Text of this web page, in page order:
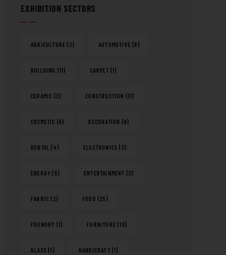
EXHIBITION SECTORS
AGRICULTURE (2) AUTOMOTIVE (8)
BUILDING (11) CARPET (1)
CERAMIC (2) CONSTRUCTION (11)
COSMETIC (6) DECORATION (6)
DENTAL (4) ELECTRONICS (3)
ENERGY (5) ENTERTAINMENT (2)
FABRIC (2) FOOD (25)
FOUNDRY (1) FURNITURE (10)
GLASS (1) HANDICRAFT (1)